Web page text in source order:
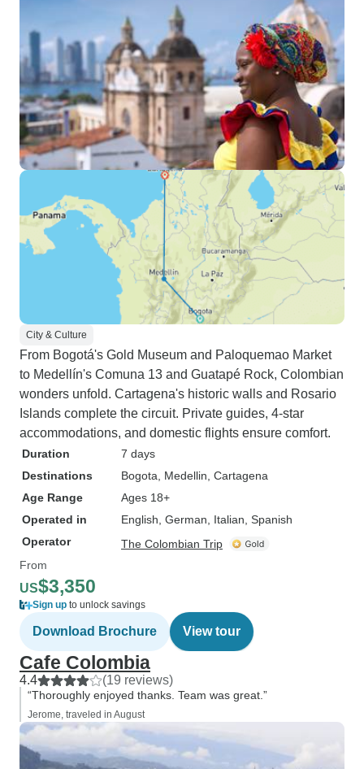
City & Culture
From Bogotá's Gold Museum and Paloquemao Market
to Medellín's Comuna 13 and Guatapé Rock, Colombian
wonders unfold. Cartagena's historic walls and Rosario
Islands complete the circuit. Private guides, 4-star
accommodations, and domestic flights ensure comfort.
Duration
7 days
Destinations
Bogota , Medellin , Cartagena
Age Range
Ages 18+
Operated in
English, German, Italian, Spanish
Operator
The Colombian Trip
From
US$3,350
Sign up to unlock savings
Download Brochure View tour
Cafe Colombia
4.4 (19 reviews)
“Thoroughly enjoyed thanks. Team was great.”
Jerome, traveled in August